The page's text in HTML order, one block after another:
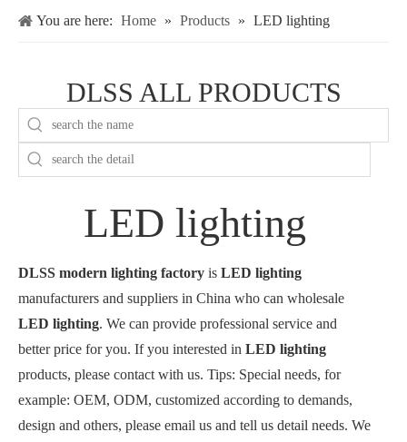
You are here: Home » Products » LED lighting
DLSS ALL PRODUCTS
LED lighting
DLSS modern lighting factory is LED lighting
manufacturers and suppliers in China who can wholesale
LED lighting. We can provide professional service and
better price for you. If you interested in LED lighting
products, please contact with us. Tips: Special needs, for
example: OEM, ODM, customized according to demands,
design and others, please email us and tell us detail needs. We